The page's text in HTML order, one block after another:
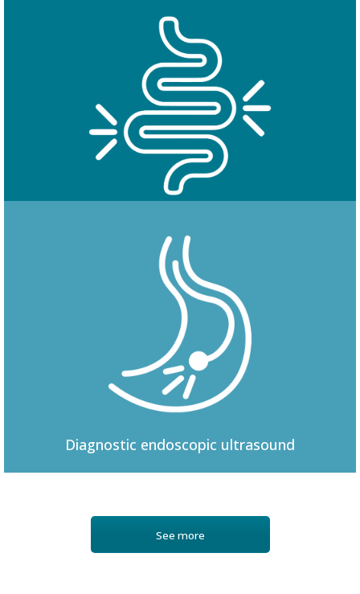
Diagnostic endoscopic ultrasound
See more